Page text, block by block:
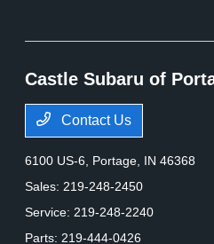
Castle Subaru of
Contact Us
6100 US-6, Portage, IN 46368
Sales: 219-248-2450
Service: 219-248-2240
Parts: 219-444-0426